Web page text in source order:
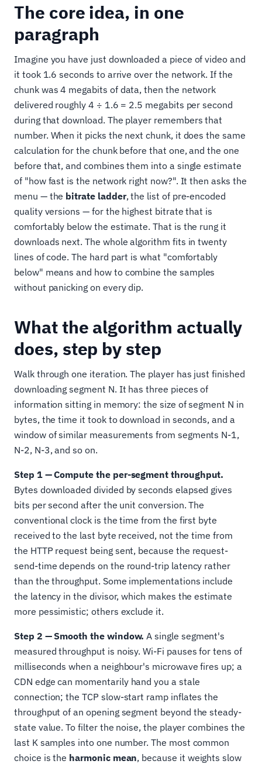
The core idea, in one
paragraph
Imagine you have just downloaded a piece of video and
it took 1.6 seconds to arrive over the network. If the
chunk was 4 megabits of data, then the network
delivered roughly 4 ÷ 1.6 = 2.5 megabits per second
during that download. The player remembers that
number. When it picks the next chunk, it does the same
calculation for the chunk before that one, and the one
before that, and combines them into a single estimate
of "how fast is the network right now?". It then asks the
menu — the bitrate ladder, the list of pre-encoded
quality versions — for the highest bitrate that is
comfortably below the estimate. That is the rung it
downloads next. The whole algorithm fits in twenty
lines of code. The hard part is what "comfortably
below" means and how to combine the samples
without panicking on every dip.
What the algorithm actually
does, step by step
Walk through one iteration. The player has just finished
downloading segment N. It has three pieces of
information sitting in memory: the size of segment N in
bytes, the time it took to download in seconds, and a
window of similar measurements from segments N-1,
N-2, N-3, and so on.
Step 1 — Compute the per-segment throughput.
Bytes downloaded divided by seconds elapsed gives
bits per second after the unit conversion. The
conventional clock is the time from the first byte
received to the last byte received, not the time from
the HTTP request being sent, because the request-
send-time depends on the round-trip latency rather
than the throughput. Some implementations include
the latency in the divisor, which makes the estimate
more pessimistic; others exclude it.
Step 2 — Smooth the window. A single segment's
measured throughput is noisy. Wi-Fi pauses for tens of
milliseconds when a neighbour's microwave fires up; a
CDN edge can momentarily hand you a stale
connection; the TCP slow-start ramp inflates the
throughput of an opening segment beyond the steady-
state value. To filter the noise, the player combines the
last K samples into one number. The most common
choice is the harmonic mean, because it weights slow